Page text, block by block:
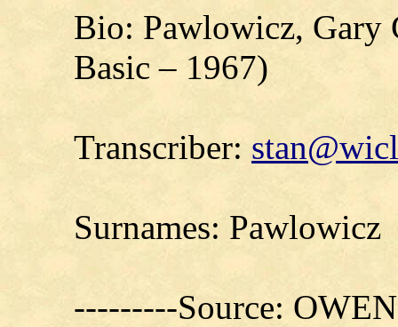
Bio: Pawlowicz, Gary
Basic – 1967)
Transcriber:
Surnames: Pawlowicz
---------Source: